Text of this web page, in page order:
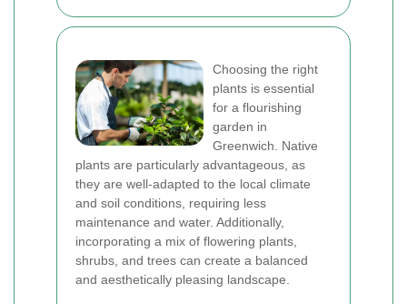
Choosing the right
plants is essential
for a flourishing
garden in
Greenwich. Native
plants are particularly advantageous, as
they are well-adapted to the local climate
and soil conditions, requiring less
maintenance and water. Additionally,
incorporating a mix of flowering plants,
shrubs, and trees can create a balanced
and aesthetically pleasing landscape.